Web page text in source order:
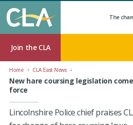
The
Join the CLA
Home CLA East News
New hare coursing legislation
force
Lincolnshire Police chief praises